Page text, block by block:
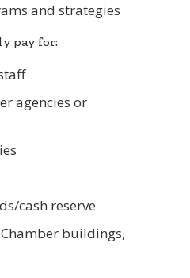
and strategies
pay for:
agencies or
cash reserve
buildings,